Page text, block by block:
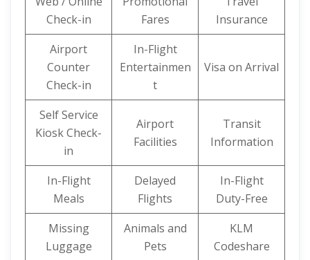
Check-in
Fares
Insurance
Airport
Counter
Check-in
In-Flight
Entertainmen
t
Visa on Arrival
Self Service
Kiosk Check-
in
Airport
Facilities
Transit
Information
In-Flight
Meals
Delayed
Flights
In-Flight
Duty-Free
Missing
Luggage
Animals and
Pets
KLM
Codeshare